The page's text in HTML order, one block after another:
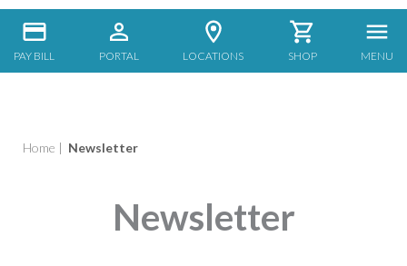
PAY BILL PORTAL LOCATIONS SHOP MENU
Home | Newsletter
Newsletter